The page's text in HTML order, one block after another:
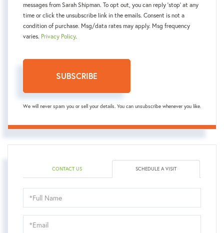
messages from Sarah Shipman. To opt out, you can reply 'stop' at any
time or click the unsubscribe link in the emails. Consent is not a
condition of purchase. Msg/data rates may apply. Msg frequency
varies. Privacy Policy.
SUBSCRIBE
We will never spam you or sell your details. You can unsubscribe whenever you like.
CONTACT US SCHEDULE A VISIT
Schedule
a
Visit